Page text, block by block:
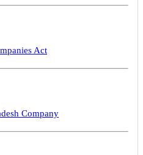
Act
Company